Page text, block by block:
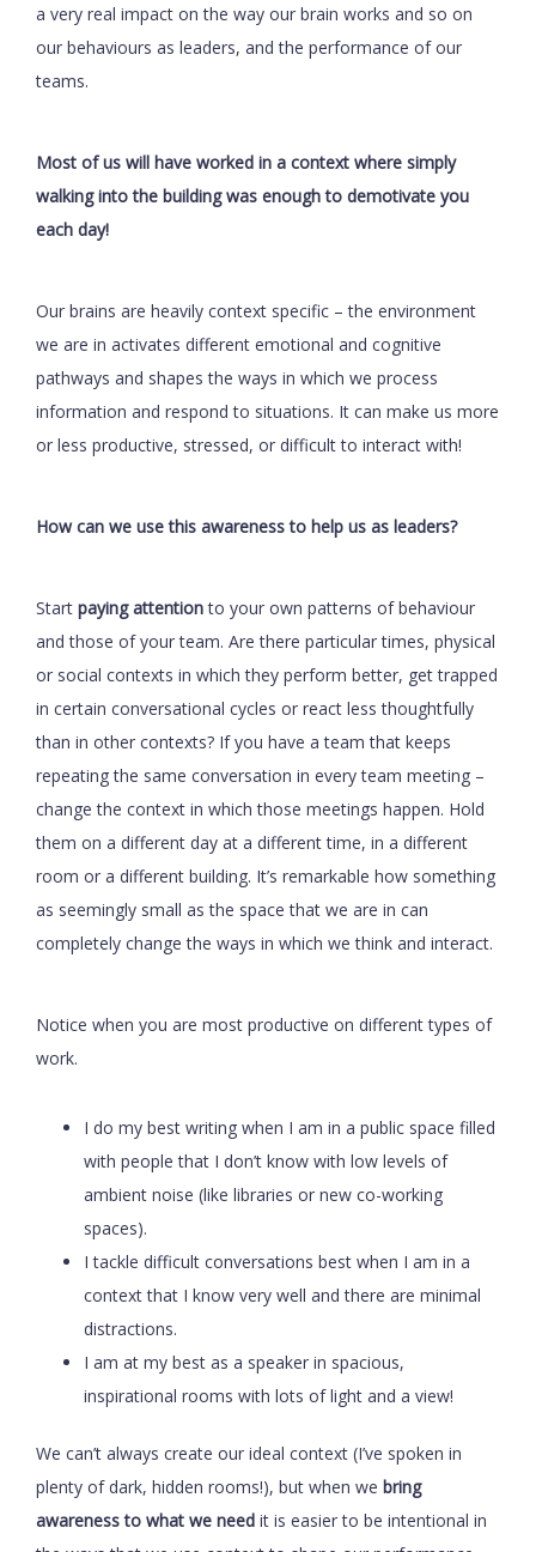
a very real impact on the way our brain works and so on
our behaviours as leaders, and the performance of our
teams.
Most of us will have worked in a context where simply
walking into the building was enough to demotivate you
each day!
Our brains are heavily context specific – the environment
we are in activates different emotional and cognitive
pathways and shapes the ways in which we process
information and respond to situations. It can make us more
or less productive, stressed, or difficult to interact with!
How can we use this awareness to help us as leaders?
Start paying attentionto your own patterns of behaviour
and those of your team. Are there particular times, physical
or social contexts in which they perform better, get trapped
in certain conversational cycles or react less thoughtfully
than in other contexts? If you have a team that keeps
repeating the same conversation in every team meeting –
change the context in which those meetings happen. Hold
them on a different day at a different time, in a different
room or a different building. It’s remarkable how something
as seemingly small as the space that we are in can
completely change the ways in which we think and interact.
Notice when you are most productive on different types of
work.
I do my best writing when I am in a public space filled
with people that I don’t know with low levels of
ambient noise (like libraries or new co-working
spaces).
I tackle difficult conversations best when I am in a
context that I know very well and there are minimal
distractions.
I am at my best as a speaker in spacious,
inspirational rooms with lots of light and a view!
We can’t always create our ideal context (I’ve spoken in
plenty of dark, hidden rooms!), but when we bring
awareness to what we need it is easier to be intentional in